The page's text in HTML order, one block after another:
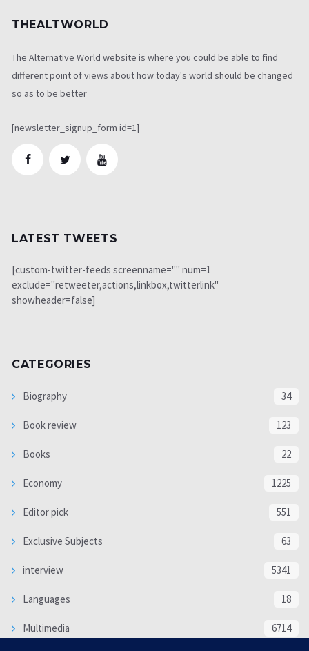
THEALTWORLD
The Alternative World website is where you could be able to find
different point of views about how today's world should be changed
so as to be better
[newsletter_signup_form id=1]
LATEST TWEETS
[custom-twitter-feeds screenname="" num=1
exclude="retweeter,actions,linkbox,twitterlink"
showheader=false]
CATEGORIES
Biography 34
Book review 123
Books 22
Economy 1225
Editor pick 551
Exclusive Subjects 63
interview 5341
Languages 18
Multimedia 6714